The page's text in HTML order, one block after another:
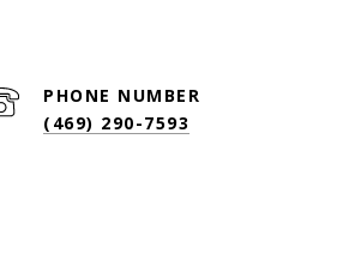
PHONE NUMBER
(469) 290-7593